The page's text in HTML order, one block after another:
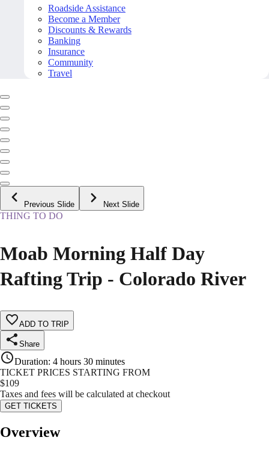
Roadside Assistance
Become a Member
Discounts & Rewards
Banking
Insurance
Community
Travel
Previous Slide Next Slide
THING TO DO
Moab Morning Half Day
Rafting Trip - Colorado River
ADD TO TRIP
Share
Duration: 4 hours 30 minutes
TICKET PRICES STARTING FROM
$109
Taxes and fees will be calculated at checkout
GET TICKETS
Overview